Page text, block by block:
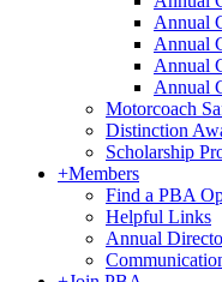
Annual
Annual
Annual
Annual
Motorcoach
Distinction
Scholarship
+Members
Find a PBA
Helpful Links
Annual